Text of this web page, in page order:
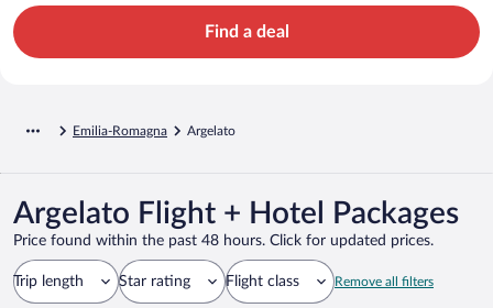
Find a deal
Emilia-Romagna Argelato
Argelato Flight + Hotel Packages
Price found within the past 48 hours. Click for updated prices.
Trip length Star rating Flight class Remove all filters